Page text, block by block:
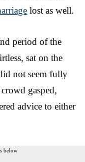
lost as well.
period of the
sat on the
not seem fully
gasped,
advice to either
below